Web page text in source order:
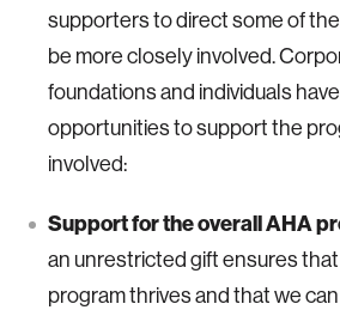
supporters to direct some of
be more closely involved.
foundations and individuals
opportunities to support the
involved:
Support for the overall AHA
an unrestricted gift ensures
program thrives and that we